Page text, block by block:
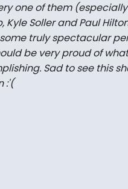
one of them
Kyle Soller and Paul
truly spectacular
be very proud of
Sad to see this
:'(